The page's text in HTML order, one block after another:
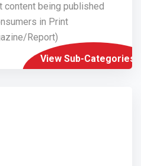
content being published
in Print
Report)
View Sub-Categories